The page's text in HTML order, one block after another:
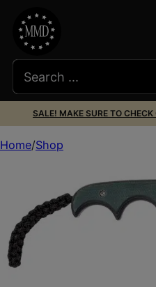
SALE! MAKE SURE TO
Home Shop